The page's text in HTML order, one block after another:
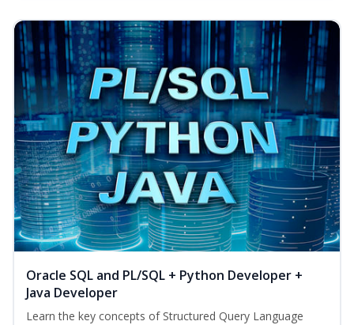
Oracle SQL and PL/SQL + Python Developer +
Java Developer
Learn the key concepts of Structured Query Language